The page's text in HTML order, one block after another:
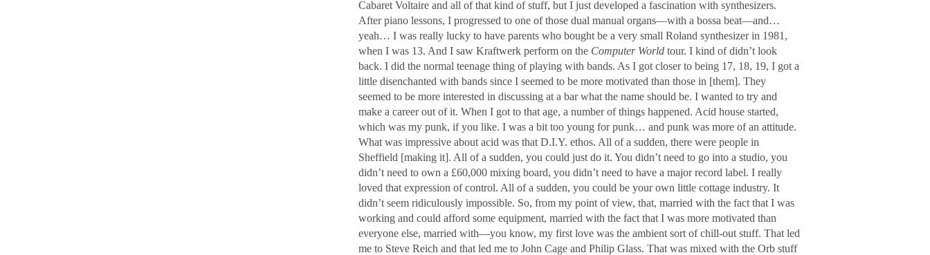
Cabaret Voltaire and all of that kind of stuff, but I just developed a fascination with synthesizers.
After piano lessons, I progressed to one of those dual manual organs―with a bossa beat―and…
yeah… I was really lucky to have parents who bought be a very small Roland synthesizer in 1981,
when I was 13. And I saw Kraftwerk perform on the Computer Worldtour. I kind of didn’t look
back. I did the normal teenage thing of playing with bands. As I got closer to being 17, 18, 19, I got a
little disenchanted with bands since I seemed to be more motivated than those in [them]. They
seemed to be more interested in discussing at a bar what the name should be. I wanted to try and
make a career out of it. When I got to that age, a number of things happened. Acid house started,
which was my punk, if you like. I was a bit too young for punk… and punk was more of an attitude.
What was impressive about acid was that D.I.Y. ethos. All of a sudden, there were people in
Sheffield [making it]. All of a sudden, you could just do it. You didn’t need to go into a studio, you
didn’t need to own a £60,000 mixing board, you didn’t need to have a major record label. I really
loved that expression of control. All of a sudden, you could be your own little cottage industry. It
didn’t seem ridiculously impossible. So, from my point of view, that, married with the fact that I was
working and could afford some equipment, married with the fact that I was more motivated than
everyone else, married with―you know, my first love was the ambient sort of chill-out stuff. That led
me to Steve Reich and that led me to John Cage and Philip Glass. That was mixed with the Orb stuff